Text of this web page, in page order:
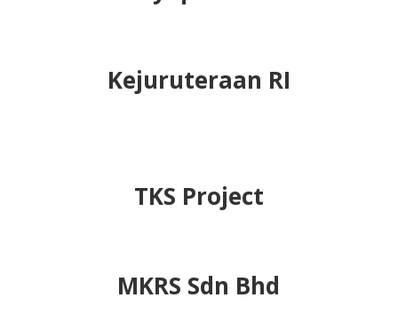
Consultancy Sdn Bhd